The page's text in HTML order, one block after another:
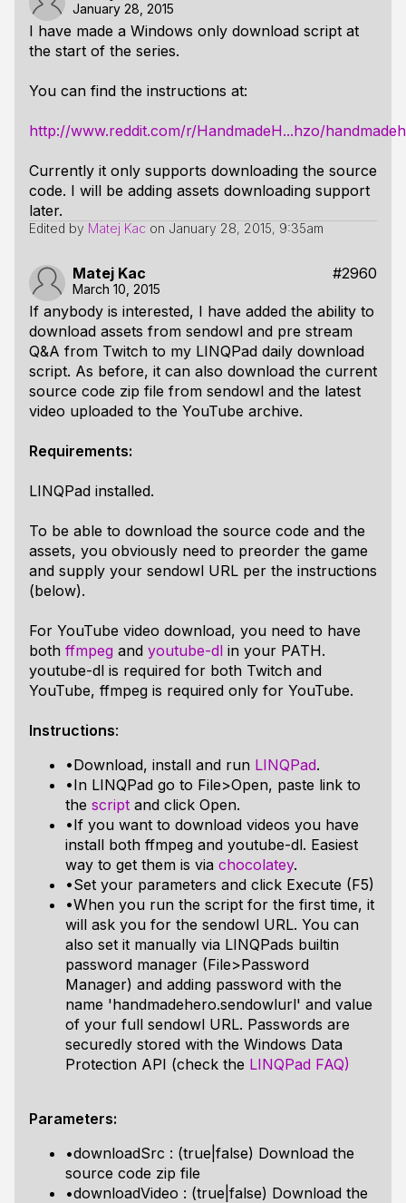
January 28, 2015
I have made a Windows only download script at
the start of the series.
You can find the instructions at:
http://www.reddit.com/r/HandmadeH...hzo/
Currently it only supports downloading the source
code. I will be adding assets downloading support
later.
Edited by Matej Kac on January 28, 2015, 9:35am
Matej Kac #2960
March 10, 2015
If anybody is interested, I have added the ability to
download assets from sendowl and pre stream
Q&A from Twitch to my LINQPad daily download
script. As before, it can also download the current
source code zip file from sendowl and the latest
video uploaded to the YouTube archive.
Requirements:
LINQPad installed.
To be able to download the source code and the
assets, you obviously need to preorder the game
and supply your sendowl URL per the instructions
(below).
For YouTube video download, you need to have
both ffmpeg and youtube-dl in your PATH.
youtube-dl is required for both Twitch and
YouTube, ffmpeg is required only for YouTube.
Instructions:
•Download, install and run LINQPad.
•In LINQPad go to File>Open, paste link to
the script and click Open.
•If you want to download videos you have
install both ffmpeg and youtube-dl. Easiest
way to get them is via chocolatey.
•Set your parameters and click Execute (F5)
•When you run the script for the first time, it
will ask you for the sendowl URL. You can
also set it manually via LINQPads builtin
password manager (File>Password
Manager) and adding password with the
name 'handmadehero.sendowlurl' and value
of your full sendowl URL. Passwords are
securedly stored with the Windows Data
Protection API (check the LINQPad FAQ)
Parameters:
•downloadSrc : (true|false) Download the
source code zip file
•downloadVideo : (true|false) Download the